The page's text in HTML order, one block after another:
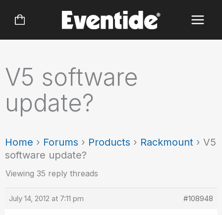
V5 software
update?
Home › Forums › Products › Rackmount › V5
software update?
Viewing 35 reply threads
July 14, 2012 at 7:11 pm #108948